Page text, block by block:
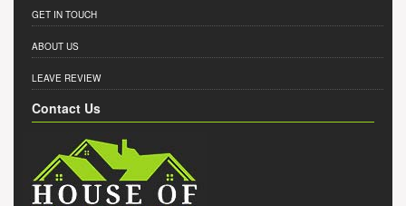
GET IN TOUCH
ABOUT US
LEAVE REVIEW
Contact Us